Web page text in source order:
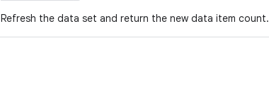
Refresh the data set and return the new data item count.